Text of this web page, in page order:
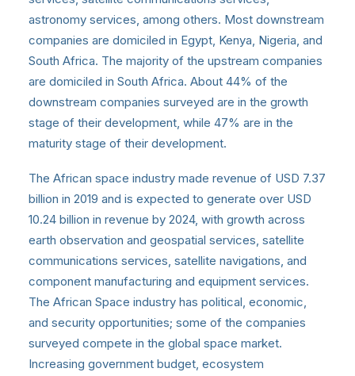
astronomy services, among others. Most downstream
companies are domiciled in Egypt, Kenya, Nigeria, and
South Africa. The majority of the upstream companies
are domiciled in South Africa. About 44% of the
downstream companies surveyed are in the growth
stage of their development, while 47% are in the
maturity stage of their development.
The African space industry made revenue of USD 7.37
billion in 2019 and is expected to generate over USD
10.24 billion in revenue by 2024, with growth across
earth observation and geospatial services, satellite
communications services, satellite navigations, and
component manufacturing and equipment services.
The African Space industry has political, economic,
and security opportunities; some of the companies
surveyed compete in the global space market.
Increasing government budget, ecosystem